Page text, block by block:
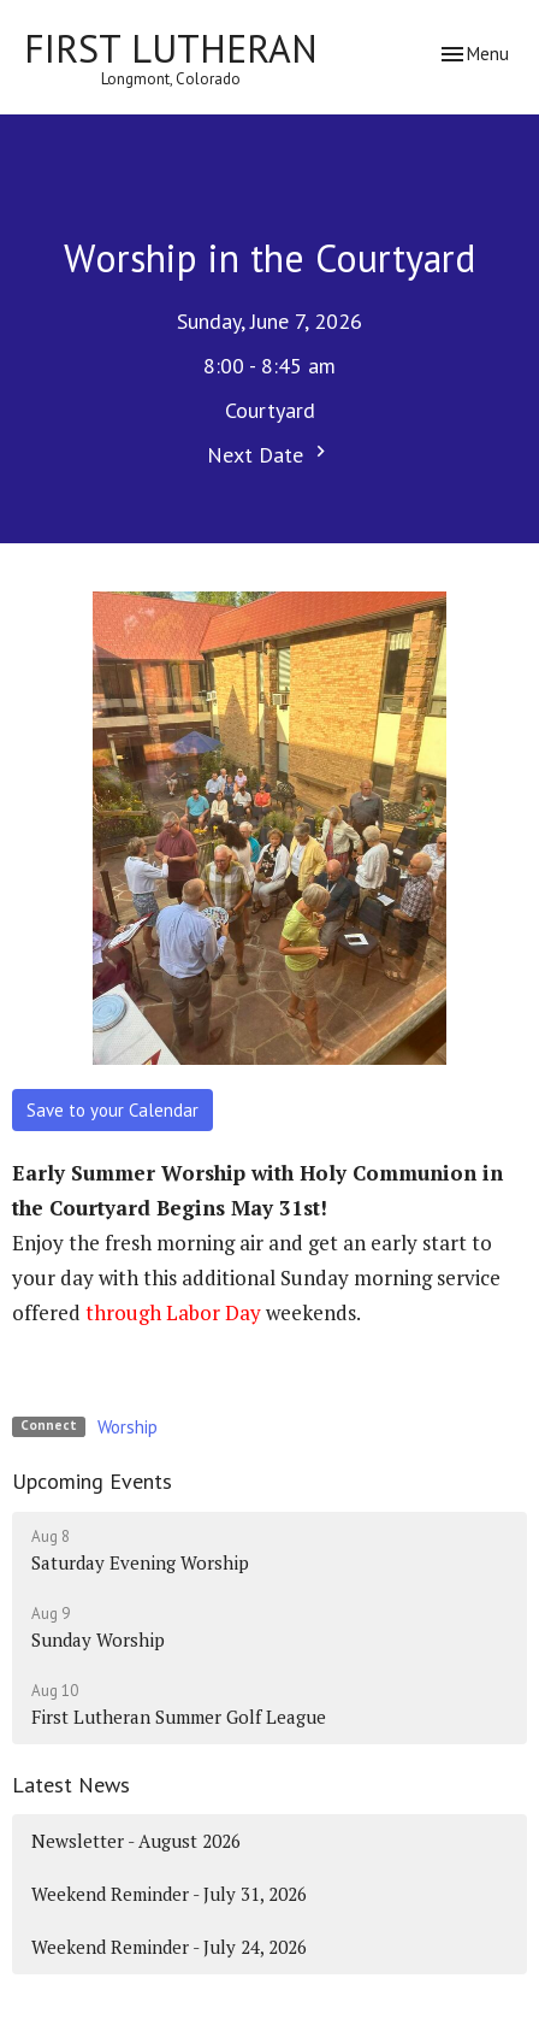
FIRST LUTHERAN
Longmont, Colorado
Toggle
Menu
Worship in the Courtyard
Sunday, June 7, 2026
8:00 - 8:45 am
Courtyard
Next Date
Save to your Calendar
Early Summer Worship with Holy Communion in
the Courtyard Begins May 31st!
Enjoy the fresh morning air and get an early start to
your day with this additional Sunday morning service
offered through Labor Dayweekends.
Connect Worship
Upcoming Events
Aug 8
Saturday Evening Worship
Aug 9
Sunday Worship
Aug 10
First Lutheran Summer Golf League
Latest News
Newsletter - August 2026
Weekend Reminder - July 31, 2026
Weekend Reminder - July 24, 2026